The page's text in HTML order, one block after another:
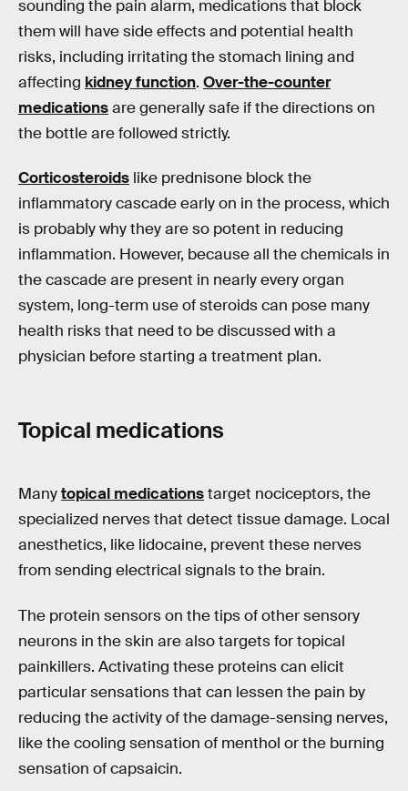
sounding the pain alarm, medications that block
them will have side effects and potential health
risks, including irritating the stomach lining and
affecting kidney function. Over-the-counter
medicationsare generally safe if the directions on
the bottle are followed strictly.
Corticosteroids like prednisone block the
inflammatory cascade early on in the process, which
is probably why they are so potent in reducing
inflammation. However, because all the chemicals in
the cascade are present in nearly every organ
system, long-term use of steroids can pose many
health risks that need to be discussed with a
physician before starting a treatment plan.
Topical medications
Manytopical medicationstarget nociceptors, the
specialized nerves that detect tissue damage. Local
anesthetics, like lidocaine, prevent these nerves
from sending electrical signals to the brain.
The protein sensors on the tips of other sensory
neurons in the skin are also targets for topical
painkillers. Activating these proteins can elicit
particular sensations that can lessen the pain by
reducing the activity of the damage-sensing nerves,
like the cooling sensation of menthol or the burning
sensation of capsaicin.